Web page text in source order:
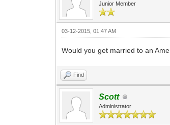
Junior Member
03-12-2015, 01:47 AM
Would you get married to an
Find
Scott
Administrator